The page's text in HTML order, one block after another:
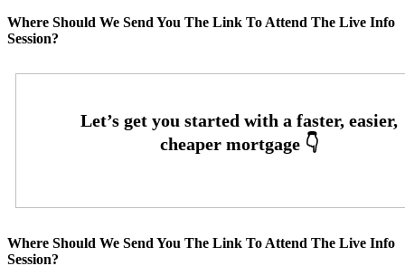
Where Should We Send You The Link To Attend The Live Info
Session?
Where Should We Send You The Link To Attend The Live Info
Session?